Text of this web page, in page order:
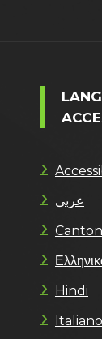
عربى
Hindi
Italiano